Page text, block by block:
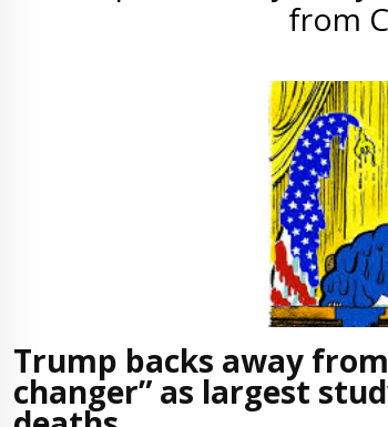
from
Trump backs away
changer” as largest